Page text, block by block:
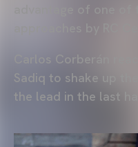
advantage of one
approaches by RC
Carlos Corberán
Sadiq to shake up
the lead in the last